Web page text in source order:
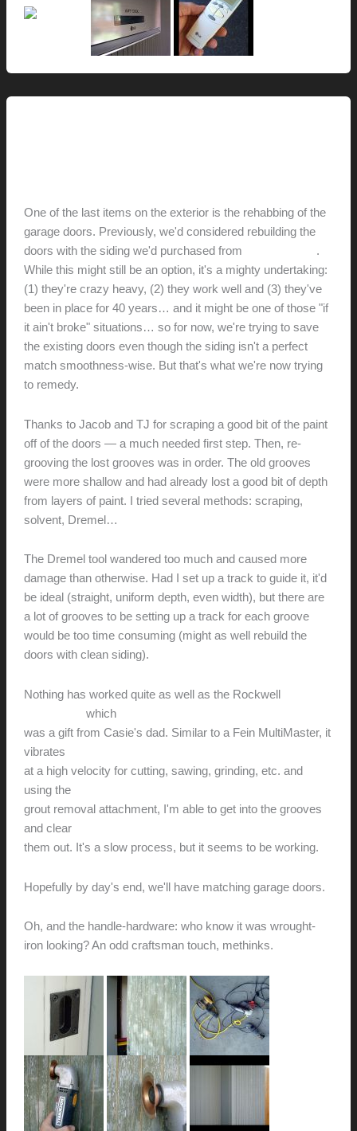
One of the last items on the exterior is the rehabbing of the
garage doors. Previously, we'd considered rebuilding the
doors with the siding we'd purchased from
.
While this might still be an option, it's a mighty undertaking:
(1) they're crazy heavy, (2) they work well and (3) they've
been in place for 40 years… and it might be one of those "if
it ain't broke" situations… so for now, we're trying to save
the existing doors even though the siding isn't a perfect
match smoothness-wise. But that's what we're now trying
to remedy.
Thanks to Jacob and TJ for scraping a good bit of the paint
off of the doors — a much needed first step. Then, re-
grooving the lost grooves was in order. The old grooves
were more shallow and had already lost a good bit of depth
from layers of paint. I tried several methods: scraping,
solvent, Dremel…
The Dremel tool wandered too much and caused more
damage than otherwise. Had I set up a track to guide it, it'd
be ideal (straight, uniform depth, even width), but there are
a lot of grooves to be setting up a track for each groove
would be too time consuming (might as well rebuild the
doors with clean siding).
Nothing has worked quite as well as the Rockwell
which
was a gift from Casie's dad. Similar to a Fein MultiMaster, it
vibrates
at a high velocity for cutting, sawing, grinding, etc. and
using the
grout removal attachment, I'm able to get into the grooves
and clear
them out. It's a slow process, but it seems to be working.
Hopefully by day's end, we'll have matching garage doors.
Oh, and the handle-hardware: who know it was wrought-
iron looking? An odd craftsman touch, methinks.